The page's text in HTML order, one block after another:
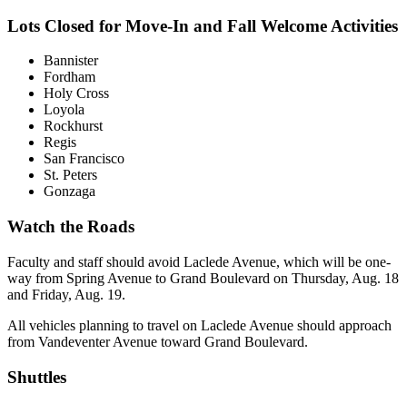
Lots Closed for Move-In and Fall Welcome Activities
Bannister
Fordham
Holy Cross
Loyola
Rockhurst
Regis
San Francisco
St. Peters
Gonzaga
Watch the Roads
Faculty and staff should avoid Laclede Avenue, which will be one-
way from Spring Avenue to Grand Boulevard on Thursday, Aug. 18
and Friday, Aug. 19.
All vehicles planning to travel on Laclede Avenue should approach
from Vandeventer Avenue toward Grand Boulevard.
Shuttles